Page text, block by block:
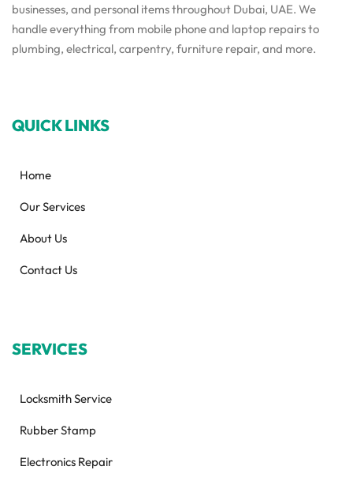
businesses, and personal items throughout Dubai, UAE. We
handle everything from mobile phone and laptop repairs to
plumbing, electrical, carpentry, furniture repair, and more.
QUICK LINKS
Home
Our Services
About Us
Contact Us
SERVICES
Locksmith Service
Rubber Stamp
Electronics Repair